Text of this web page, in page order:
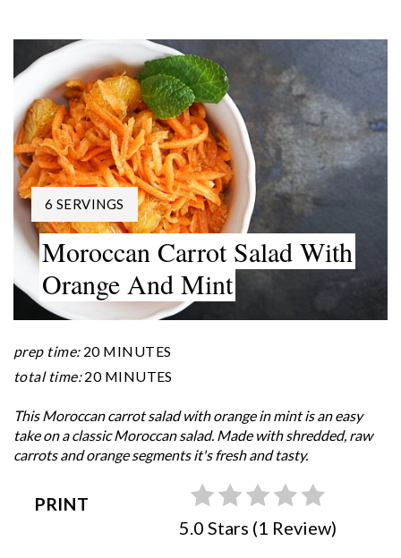
YIELD:
6 SERVINGS
Moroccan Carrot Salad With
Orange And Mint
prep time: 20 MINUTES
total time:20 MINUTES
This Moroccan carrot salad with orange in mint is an easy
take on a classic Moroccan salad. Made with shredded, raw
carrots and orange segments it's fresh and tasty.
PRINT
5.0 Stars (1 Review)